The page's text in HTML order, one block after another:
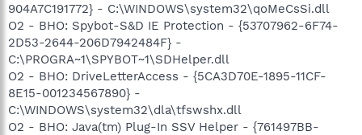
904A7C191772} - C:\WINDOWS\system32\qoMeCsSi.dll
O2 - BHO: Spybot-S&D IE Protection - {53707962-6F74-
2D53-2644-206D7942484F} -
C:\PROGRA~1\SPYBOT~1\SDHelper.dll
O2 - BHO: DriveLetterAccess - {5CA3D70E-1895-11CF-
8E15-001234567890} -
C:\WINDOWS\system32\dla\tfswshx.dll
O2 - BHO: Java(tm) Plug-In SSV Helper - {761497BB-